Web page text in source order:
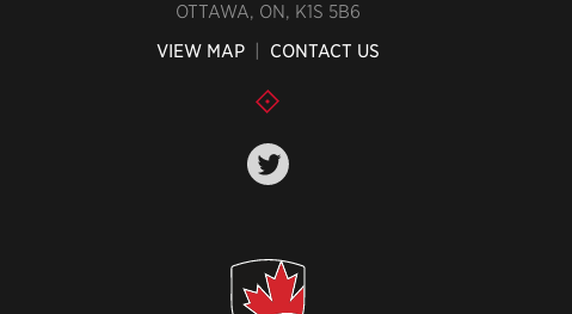
OTTAWA, ON, K1S 5B6
VIEW MAP| CONTACT US